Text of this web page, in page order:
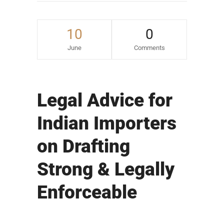
10
June
0
Comments
Legal Advice for
Indian Importers
on Drafting
Strong & Legally
Enforceable